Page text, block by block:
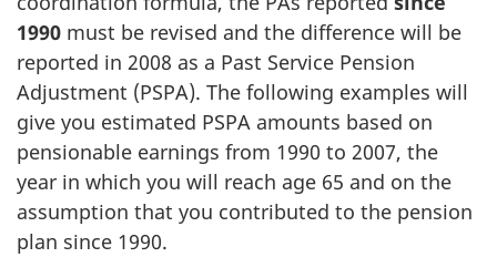
1990 must be revised and the difference will be
reported in 2008 as a Past Service Pension
Adjustment (PSPA). The following examples will
give you estimated PSPA amounts based on
pensionable earnings from 1990 to 2007, the
year in which you will reach age 65 and on the
assumption that you contributed to the pension
plan since 1990.